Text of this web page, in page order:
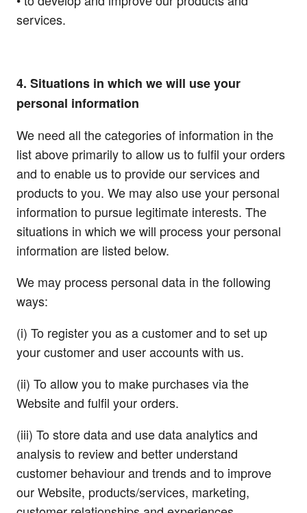
services.
4. Situations in which we will use your
personal information
We need all the categories of information in the
list above primarily to allow us to fulfil your orders
and to enable us to provide our services and
products to you. We may also use your personal
information to pursue legitimate interests. The
situations in which we will process your personal
information are listed below.
We may process personal data in the following
ways:
(i) To register you as a customer and to set up
your customer and user accounts with us.
(ii) To allow you to make purchases via the
Website and fulfil your orders.
(iii) To store data and use data analytics and
analysis to review and better understand
customer behaviour and trends and to improve
our Website, products/services, marketing,